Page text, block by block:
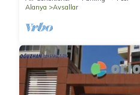
Alanya
Avsallar